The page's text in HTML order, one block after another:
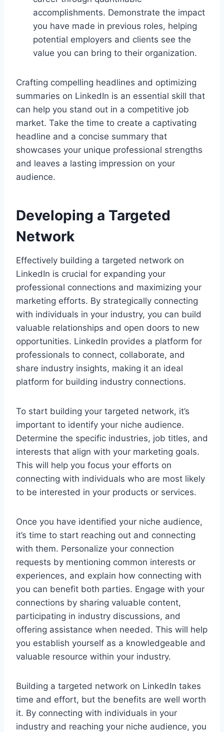
accomplishments. Demonstrate the impact
you have made in previous roles, helping
potential employers and clients see the
value you can bring to their organization.
Crafting compelling headlines and optimizing
summaries on LinkedIn is an essential skill that
can help you stand out in a competitive job
market. Take the time to create a captivating
headline and a concise summary that
showcases your unique professional strengths
and leaves a lasting impression on your
audience.
Developing a Targeted
Network
Effectively building a targeted network on
LinkedIn is crucial for expanding your
professional connections and maximizing your
marketing efforts. By strategically connecting
with individuals in your industry, you can build
valuable relationships and open doors to new
opportunities. LinkedIn provides a platform for
professionals to connect, collaborate, and
share industry insights, making it an ideal
platform for building industry connections.
To start building your targeted network, it’s
important to identify your niche audience.
Determine the specific industries, job titles, and
interests that align with your marketing goals.
This will help you focus your efforts on
connecting with individuals who are most likely
to be interested in your products or services.
Once you have identified your niche audience,
it’s time to start reaching out and connecting
with them. Personalize your connection
requests by mentioning common interests or
experiences, and explain how connecting with
you can benefit both parties. Engage with your
connections by sharing valuable content,
participating in industry discussions, and
offering assistance when needed. This will help
you establish yourself as a knowledgeable and
valuable resource within your industry.
Building a targeted network on LinkedIn takes
time and effort, but the benefits are well worth
it. By connecting with individuals in your
industry and reaching your niche audience, you